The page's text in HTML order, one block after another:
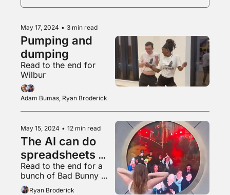
May 17, 2024 • 3 min read
Pumping and
dumping
Read to the end for
Wilbur
Adam Bumas, Ryan Broderick
May 15, 2024 • 12 min read
The AI can do
spreadsheets
now
Read to the end for a
bunch of Bad Bunny
songs sung in English
Ryan Broderick